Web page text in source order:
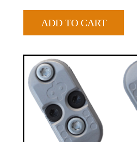
ADD TO CART